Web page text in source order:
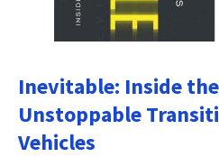
Inevitable: Inside
Unstoppable
Vehicles